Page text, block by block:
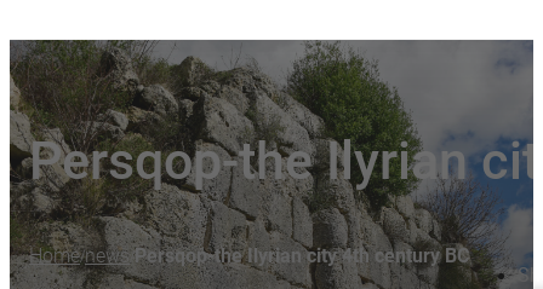
Persqop-the Ilyrian
Home/news /Persqop-the Ilyrian city 4th century BC